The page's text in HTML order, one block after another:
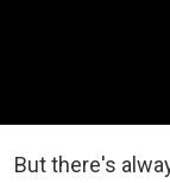
But there's